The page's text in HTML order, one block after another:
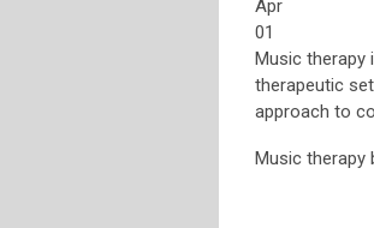
Apr
01
Music therapy
therapeutic
approach to
Music therapy